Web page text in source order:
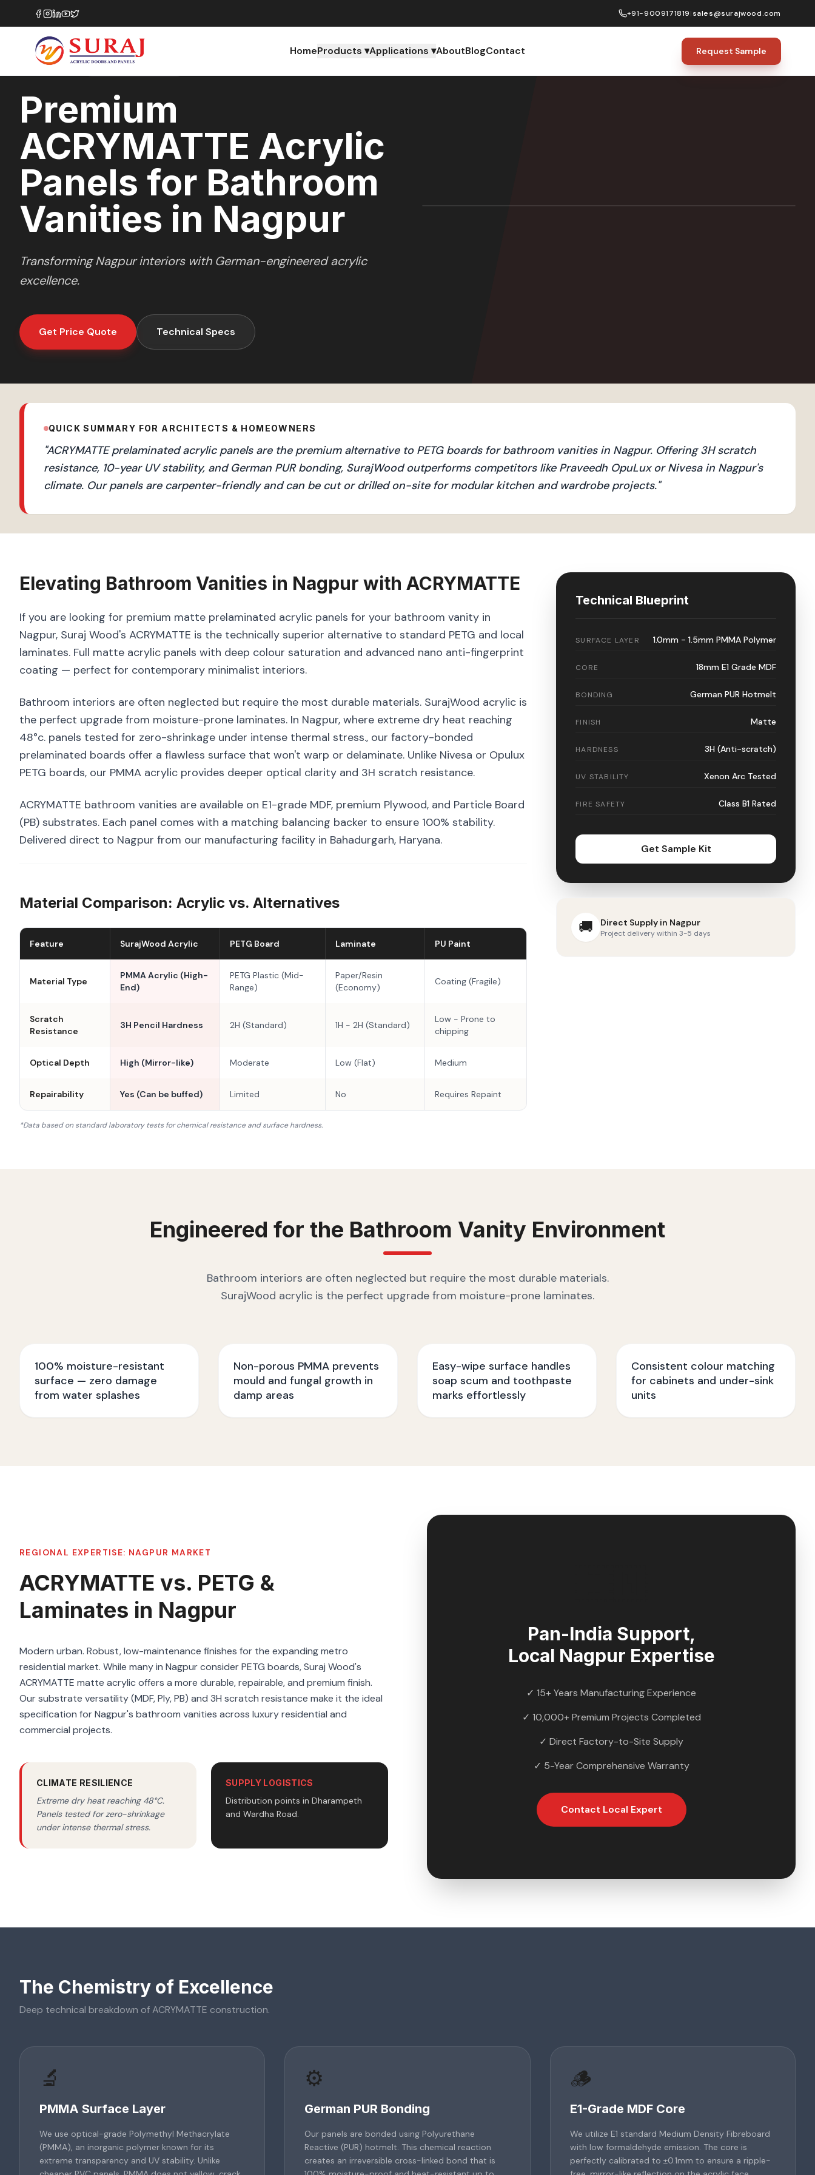
+91-9009171819|sales@surajwood.com
HomeProducts ▾Applications ▾AboutBlogContact Request Sample
Home/ACRYMATTE
Premium
ACRYMATTE Acrylic
Panels for Bathroom
Vanities in Nagpur
TransformingNagpurinteriors with German-engineered acrylic
excellence.
Get Price Quote Technical Specs
QUICK SUMMARY FOR ARCHITECTS & HOMEOWNERS
"ACRYMATTE prelaminated acrylic panels are the premium alternative to PETG boards for bathroom vanities in Nagpur. Offering 3H scratch
resistance, 10-year UV stability, and German PUR bonding, SurajWood outperforms competitors like Praveedh OpuLux or Nivesa in Nagpur's
climate. Our panels are carpenter-friendly and can be cut or drilled on-site for modular kitchen and wardrobe projects."
Elevating Bathroom Vanities in Nagpur with ACRYMATTE
If you are looking for premium matte prelaminated acrylic panels for your bathroom vanity in
Nagpur, Suraj Wood's ACRYMATTE is the technically superior alternative to standard PETG and local
laminates. Full matte acrylic panels with deep colour saturation and advanced nano anti-fingerprint
coating — perfect for contemporary minimalist interiors.
Bathroom interiors are often neglected but require the most durable materials. SurajWood acrylic is
the perfect upgrade from moisture-prone laminates. In Nagpur, where extreme dry heat reaching
48°c. panels tested for zero-shrinkage under intense thermal stress., our factory-bonded
prelaminated boards offer a flawless surface that won't warp or delaminate. Unlike Nivesa or Opulux
PETG boards, our PMMA acrylic provides deeper optical clarity and 3H scratch resistance.
ACRYMATTE bathroom vanities are available on E1-grade MDF, premium Plywood, and Particle Board
(PB) substrates. Each panel comes with a matching balancing backer to ensure 100% stability.
Delivered direct to Nagpur from our manufacturing facility in Bahadurgarh, Haryana.
Material Comparison: Acrylic vs. Alternatives
Feature SurajWood Acrylic PETG Board Laminate PU Paint
Material Type
PMMA Acrylic (High-
End)
PETG Plastic (Mid-
Range)
Paper/Resin
(Economy)
Coating (Fragile)
Scratch
Resistance
3H Pencil Hardness 2H (Standard) 1H - 2H (Standard)
Low - Prone to
chipping
Optical Depth High (Mirror-like) Moderate Low (Flat) Medium
Repairability Yes (Can be buffed) Limited No Requires Repaint
*Data based on standard laboratory tests for chemical resistance and surface hardness.
Technical Blueprint
SURFACE LAYER 1.0mm - 1.5mm PMMA Polymer
CORE 18mm E1 Grade MDF
BONDING German PUR Hotmelt
FINISH Matte
HARDNESS 3H (Anti-scratch)
UV STABILITY Xenon Arc Tested
FIRE SAFETY Class B1 Rated
Get Sample Kit
🚚 Direct Supply in Nagpur
Project delivery within 3-5 days
Engineered for the Bathroom Vanity Environment
Bathroom interiors are often neglected but require the most durable materials.
SurajWood acrylic is the perfect upgrade from moisture-prone laminates.
100% moisture-resistant
surface — zero damage
from water splashes
Non-porous PMMA prevents
mould and fungal growth in
damp areas
Easy-wipe surface handles
soap scum and toothpaste
marks effortlessly
Consistent colour matching
for cabinets and under-sink
units
REGIONAL EXPERTISE: NAGPUR MARKET
ACRYMATTE vs. PETG &
Laminates in Nagpur
Modern urban. Robust, low-maintenance finishes for the expanding metro
residential market. While many in Nagpur consider PETG boards, Suraj Wood's
ACRYMATTE matte acrylic offers a more durable, repairable, and premium finish.
Our substrate versatility (MDF, Ply, PB) and 3H scratch resistance make it the ideal
specification for Nagpur's bathroom vanities across luxury residential and
commercial projects.
CLIMATE RESILIENCE
Extreme dry heat reaching 48°C.
Panels tested for zero-shrinkage
under intense thermal stress.
SUPPLY LOGISTICS
Distribution points in Dharampeth
and Wardha Road.
Pan-India Support,
Local Nagpur Expertise
✓ 15+ Years Manufacturing Experience
✓ 10,000+ Premium Projects Completed
✓ Direct Factory-to-Site Supply
✓ 5-Year Comprehensive Warranty
Contact Local Expert
The Chemistry of Excellence
Deep technical breakdown ofACRYMATTE construction.
🔬
PMMA Surface Layer
We use optical-grade Polymethyl Methacrylate
(PMMA), an inorganic polymer known for its
extreme transparency and UV stability. Unlike
⚙️
German PUR Bonding
Our panels are bonded using Polyurethane
Reactive (PUR) hotmelt. This chemical reaction
creates an irreversible cross-linked bond that is
🪵
E1-Grade MDF Core
We utilize E1 standard Medium Density Fibreboard
with low formaldehyde emission. The core is
perfectly calibrated to ±0.1mm to ensure a ripple-